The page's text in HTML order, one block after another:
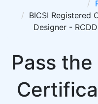
BICSI Registered
Designer -
Pass the